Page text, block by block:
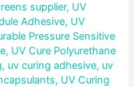
supplier, UV
Adhesive, UV
Pressure Sensitive
, UV Cure Polyurethane
, uv curing adhesive, uv
, UV Curing